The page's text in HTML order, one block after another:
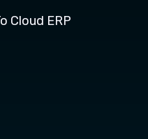
Cloud ERP